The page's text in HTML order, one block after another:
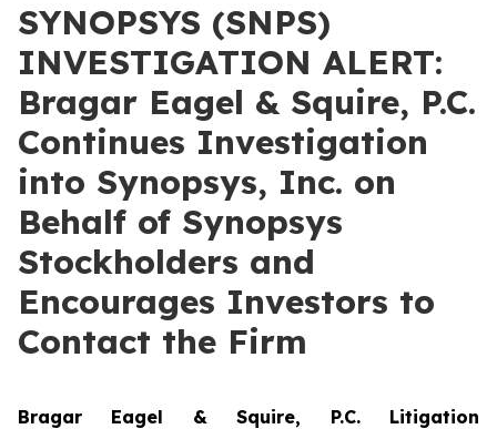
SYNOPSYS (SNPS)
INVESTIGATION ALERT:
Bragar Eagel & Squire, P.C.
Continues Investigation
into Synopsys, Inc. on
Behalf of Synopsys
Stockholders and
Encourages Investors to
Contact the Firm
Bragar Eagel & Squire, P.C. Litigation